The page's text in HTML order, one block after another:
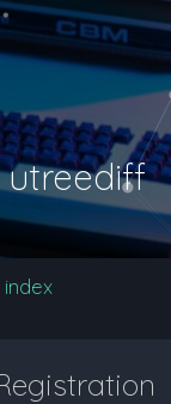
utreediff